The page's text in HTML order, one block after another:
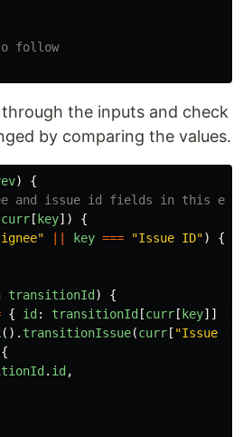
follow
the inputs and check
by comparing the values.
)
{
and issue id fields in this
curr[key])
{
" || key === "Issue ID")
{
transitionId)
{
{ id: transitionId[curr[key]]
(). transitionIssue(curr[ "Issue ID
{
. id,